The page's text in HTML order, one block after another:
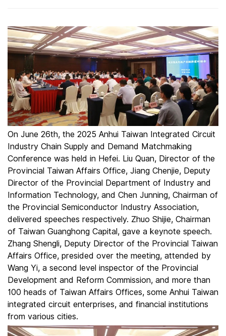
On June 26th, the 2025 Anhui Taiwan Integrated Circuit
Industry Chain Supply and Demand Matchmaking
Conference was held in Hefei. Liu Quan, Director of the
Provincial Taiwan Affairs Office, Jiang Chenjie, Deputy
Director of the Provincial Department of Industry and
Information Technology, and Chen Junning, Chairman of
the Provincial Semiconductor Industry Association,
delivered speeches respectively. Zhuo Shijie, Chairman
of Taiwan Guanghong Capital, gave a keynote speech.
Zhang Shengli, Deputy Director of the Provincial Taiwan
Affairs Office, presided over the meeting, attended by
Wang Yi, a second level inspector of the Provincial
Development and Reform Commission, and more than
100 heads of Taiwan Affairs Offices, some Anhui Taiwan
integrated circuit enterprises, and financial institutions
from various cities.